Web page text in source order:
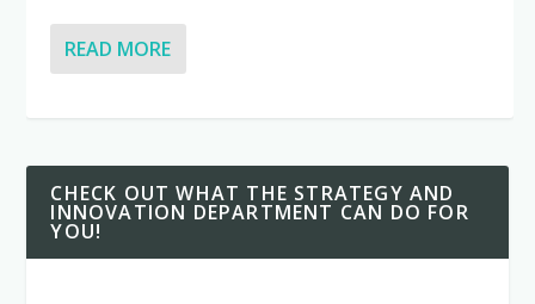
READ MORE
CHECK OUT WHAT THE STRATEGY AND
INNOVATION DEPARTMENT CAN DO FOR
YOU!